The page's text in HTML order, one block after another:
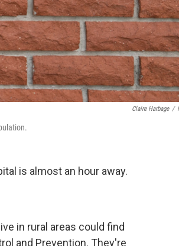
Claire Harbage /
is almost an hour away.
in rural areas could find
and Prevention. They're